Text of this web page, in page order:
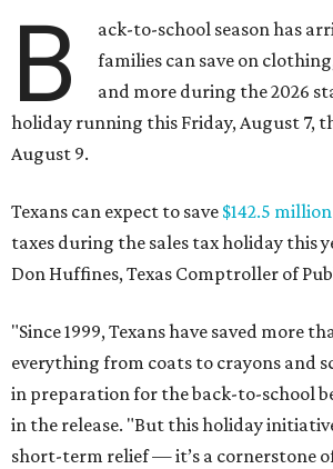
B
ack-to-school season has
families can save on
and more during the 2026
holiday running this Friday, August 7,
August 9.
Texans can expect to save $142.5 million
taxes during the sales tax holiday this
Don Huffines, Texas Comptroller of
"Since 1999, Texans have saved more
everything from coats to crayons and
in preparation for the back-to-school
in the release. "But this holiday
short-term relief — it’s a cornerstone